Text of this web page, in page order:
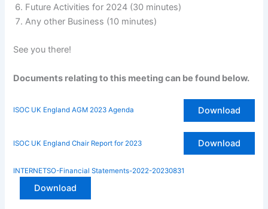
Future Activities for 2024 (30 minutes)
Any other Business (10 minutes)
See you there!
Documents relating to this meeting can be found below.
ISOC UK England AGM 2023 Agenda Download
ISOC UK England Chair Report for 2023 Download
INTERNETSO-Financial Statements-2022-20230831
Download